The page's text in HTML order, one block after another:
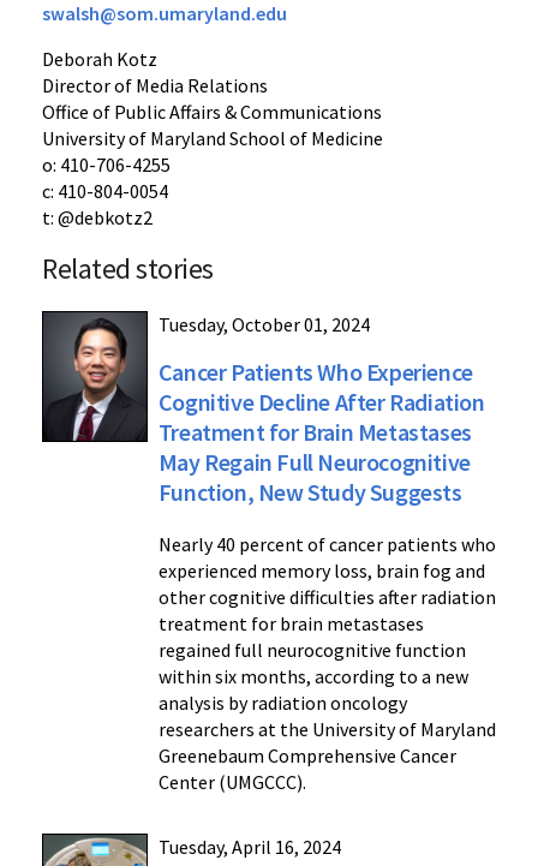
swalsh@som.umaryland.edu
Deborah Kotz
Director of Media Relations
Office of Public Affairs & Communications
University of Maryland School of Medicine
o: 410-706-4255
c: 410-804-0054
t: @debkotz2
Related stories
Tuesday, October 01, 2024
Cancer Patients Who Experience
Cognitive Decline After Radiation
Treatment for Brain Metastases
May Regain Full Neurocognitive
Function, New Study Suggests
Nearly 40 percent of cancer patients who
experienced memory loss, brain fog and
other cognitive difficulties after radiation
treatment for brain metastases
regained full neurocognitive function
within six months, according to a new
analysis by radiation oncology
researchers at the University of Maryland
Greenebaum Comprehensive Cancer
Center (UMGCCC).
Tuesday, April 16, 2024